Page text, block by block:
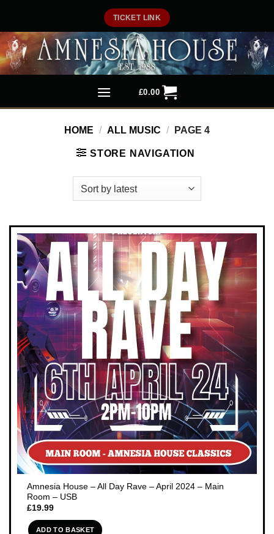
content
TICKET LINK
£0.00
HOME / ALL MUSIC / PAGE 4
STORE NAVIGATION
Amnesia House – All Day Rave – April 2024 – Main
Room – USB
£19.99
ADD TO BASKET